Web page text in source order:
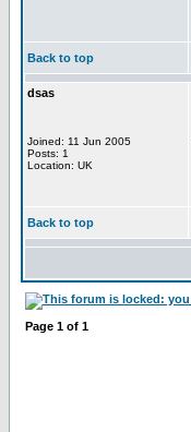
Back to top
dsas
Joined: 11 Jun 2005
Posts: 1
Location: UK
Back to top
Page 1 of 1